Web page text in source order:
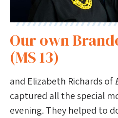
Our own
(MS 13)
and Elizabeth Richards of
captured all the special
evening. They helped to